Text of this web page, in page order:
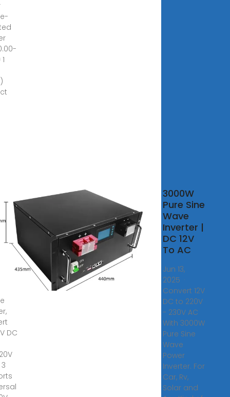
DC
3000W
Pure Sine
Wave
Inverter |
DC 12V
To AC
Jun 13,
2025 ·
Convert 12V
DC to 220V
- 230V AC
With 3000W
Pure Sine
Wave
Power
Inverter. For
Car, Rv,
Solar and